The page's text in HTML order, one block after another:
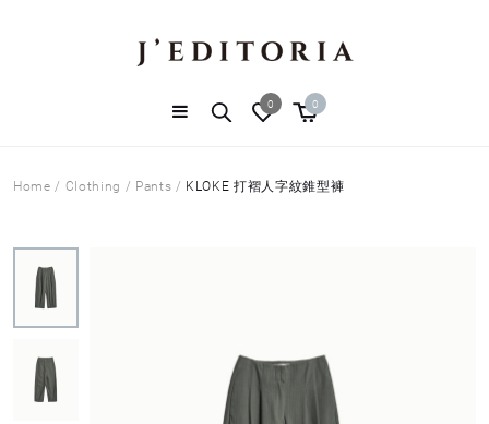
0 0
Home / Clothing / Pants / KLOKE 打褶人字紋錐型褲